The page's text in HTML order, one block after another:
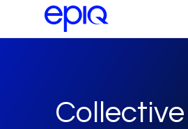
Collective